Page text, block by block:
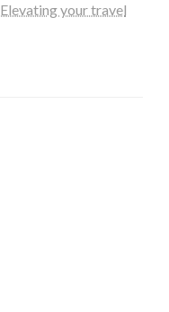
your travel